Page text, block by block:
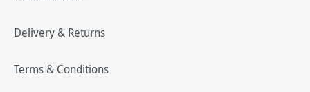
Delivery & Returns
Terms & Conditions